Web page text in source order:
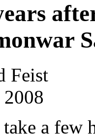
Feist
a few